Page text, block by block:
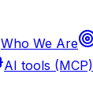
Who We Are
AI tools (MCP)